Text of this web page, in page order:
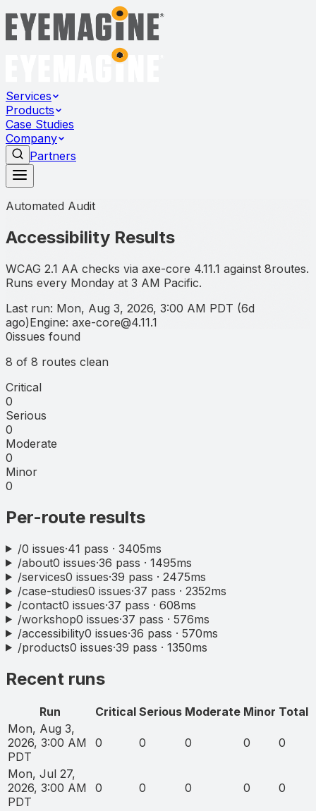
Services
Products
Case Studies
Company
Partners
Automated Audit
Accessibility Results
WCAG 2.1 AA checks via axe-core 4.11.1 against 8routes.
Runs every Monday at 3 AM Pacific.
Last run: Mon, Aug 3, 2026, 3:00 AM PDT (6d
ago)Engine: axe-core@4.11.1
Headline
0issues found
8 of 8 routes clean
Critical
0
Serious
0
Moderate
0
Minor
0
Per-route results
/0 issues·41 pass · 3405ms
/about0 issues·36 pass · 1495ms
/services0 issues·39 pass · 2475ms
/case-studies0 issues·37 pass · 2352ms
/contact0 issues·37 pass · 608ms
/workshop0 issues·37 pass · 576ms
/accessibility0 issues·36 pass · 570ms
/products0 issues·39 pass · 1350ms
Recent runs
Run Critical Serious Moderate Minor Total
Mon, Aug 3,
2026, 3:00 AM
PDT
0 0 0 0 0
Mon, Jul 27,
2026, 3:00 AM
PDT
0 0 0 0 0